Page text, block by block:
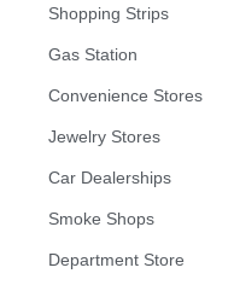
Shopping Strips
Gas Station
Convenience Stores
Jewelry Stores
Car Dealerships
Smoke Shops
Department Store